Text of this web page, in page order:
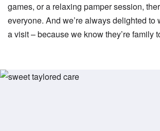
games, or a relaxing pamper session,
everyone. And we’re always delighted to
a visit – because we know they’re family